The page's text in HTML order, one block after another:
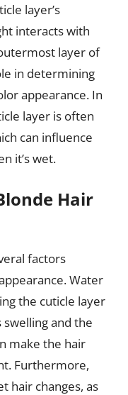
layer’s
interacts with
layer of
in determining
appearance. In
layer is often
can influence
it’s wet.
Hair
factors
Water
the cuticle layer
and the
make the hair
Furthermore,
hair changes, as